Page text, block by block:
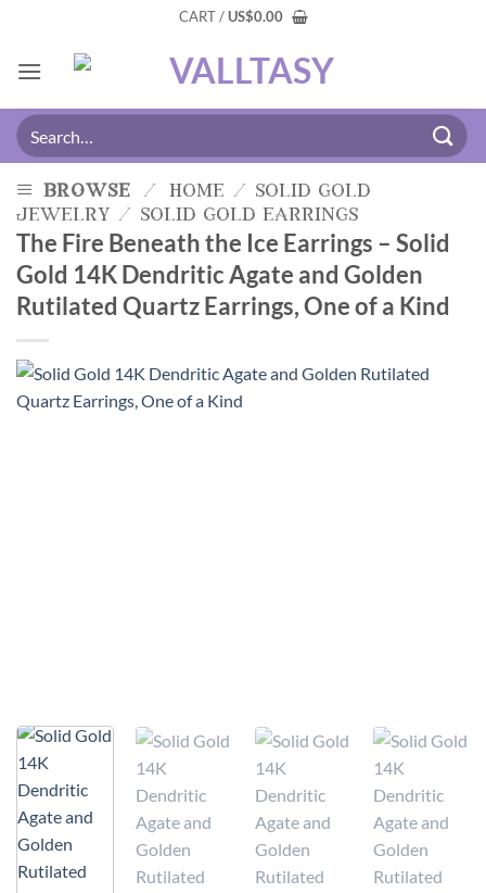
CART /US$0.00
browse / home /
solid gold
jewelry / solid gold earrings
The Fire Beneath the Ice Earrings – Solid
Gold 14K Dendritic Agate and Golden
Rutilated Quartz Earrings, One of a Kind